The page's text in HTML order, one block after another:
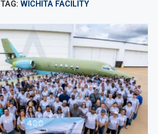
TAG: WICHITA FACILITY